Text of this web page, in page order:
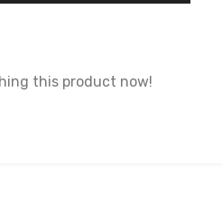
this product now!